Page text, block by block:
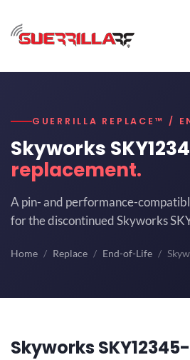
GUERRILLA REPLACE™ /
Skyworks
replacement.
A pin- and performance-
for the discontinued Skyworks
Home Replace End-of-Life
Skyworks